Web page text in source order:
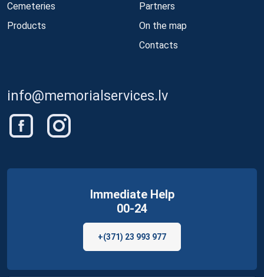
Cemeteries
Products
Partners
On the map
Contacts
info@memorialservices.lv
Immediate Help
00-24
+(371) 23 993 977